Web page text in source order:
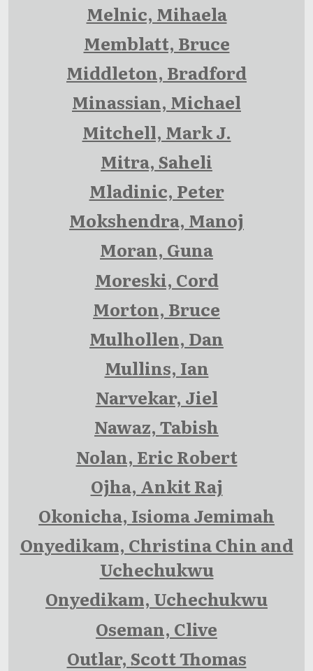
Melnic, Mihaela
Memblatt, Bruce
Middleton, Bradford
Minassian, Michael
Mitchell, Mark J.
Mitra, Saheli
Mladinic, Peter
Mokshendra, Manoj
Moran, Guna
Moreski, Cord
Morton, Bruce
Mulhollen, Dan
Mullins, Ian
Narvekar, Jiel
Nawaz, Tabish
Nolan, Eric Robert
Ojha, Ankit Raj
Okonicha, Isioma Jemimah
Onyedikam, Christina Chin and
Uchechukwu
Onyedikam, Uchechukwu
Oseman, Clive
Outlar, Scott Thomas